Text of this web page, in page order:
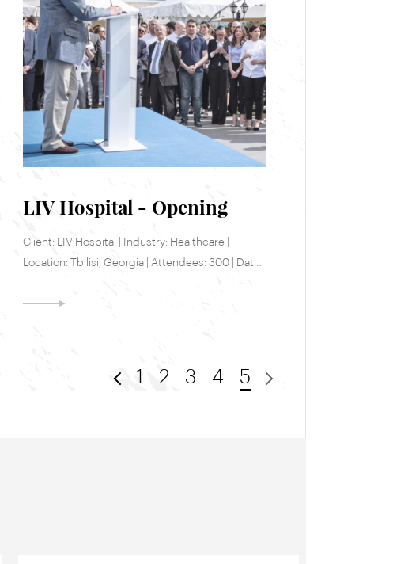
LIV Hospital - Opening
Client: LIV Hospital | Industry: Healthcare |
Location: Tbilisi, Georgia | Attendees: 300 | Date:
1 2 3 4 5